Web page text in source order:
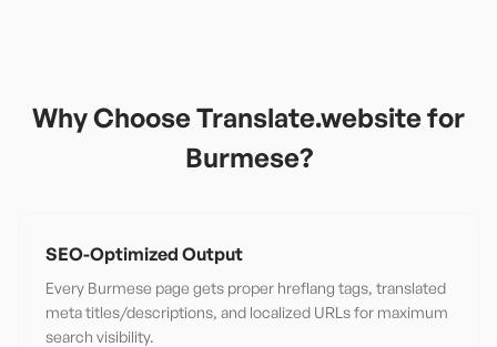
Why Choose Translate.website for
Burmese?
SEO-Optimized Output
Every Burmese page gets proper hreflang tags, translated
meta titles/descriptions, and localized URLs for maximum
search visibility.